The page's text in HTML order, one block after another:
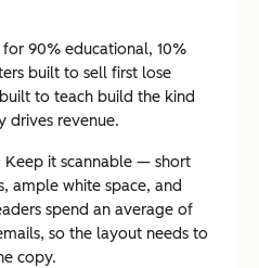
for 90% educational, 10%
built to sell first lose
to teach build the kind
drives revenue.
Keep it scannable — short
ample white space, and
spend an average of
so the layout needs to
copy.